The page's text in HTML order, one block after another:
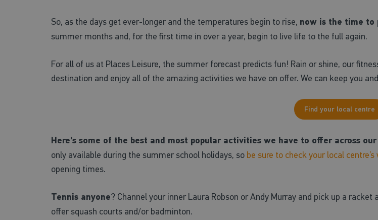
So, as the days get ever-longer and the temperatures begin to rise, now is the time to
summer months and, for the first time in over a year, begin to live life to the full again.
For all of us at Places Leisure, the summer forecast predicts fun! Rain or shine, our
destination and enjoy all of the amazing activities we have on offer. We can keep you
Find your local centre
Here’s some of the best and most popular activities we have to offer across
only available during the summer school holidays, so be sure to check your local
opening times.
Tennis anyone? Channel your inner Laura Robson or Andy Murray and pick up a
offer squash courts and/or badminton.